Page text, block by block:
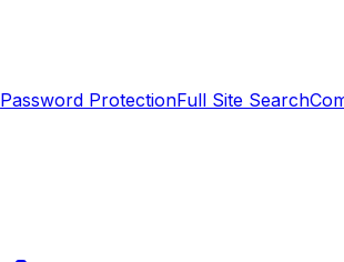
Password ProtectionFull Site Search